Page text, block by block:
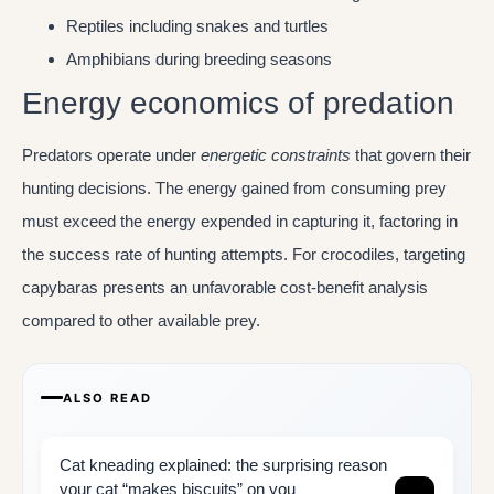
Reptiles including snakes and turtles
Amphibians during breeding seasons
Energy economics of predation
Predators operate under energetic constraints that govern their
hunting decisions. The energy gained from consuming prey
must exceed the energy expended in capturing it, factoring in
the success rate of hunting attempts. For crocodiles, targeting
capybaras presents an unfavorable cost-benefit analysis
compared to other available prey.
ALSO READ
Cat kneading explained: the surprising reason
your cat “makes biscuits” on you